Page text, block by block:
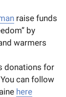
raise funds
by
warmers
donations for
can follow
here